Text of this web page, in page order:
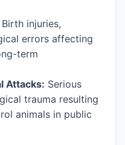
Birth injuries,
errors affecting
term
Attacks: Serious
trauma resulting
animals in public